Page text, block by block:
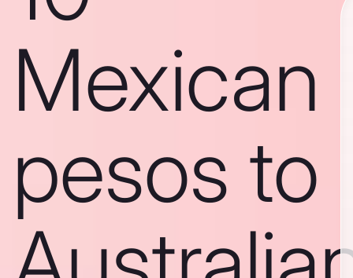
Mexican
pesos to